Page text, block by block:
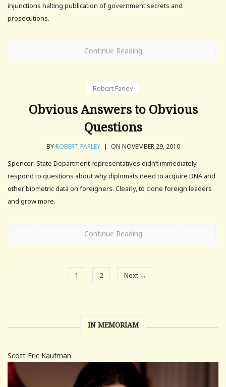
injunctions halting publication of government secrets and
prosecutions.
Continue Reading
Robert Farley
Obvious Answers to Obvious
Questions
BYROBERT FARLEY | ON NOVEMBER 29, 2010
Spencer: State Department representatives didn’t immediately
respond to questions about why diplomats need to acquire DNA and
other biometric data on foreigners. Clearly, to clone foreign leaders
and grow more.
Continue Reading
1 2 Next →
IN MEMORIAM
Scott Eric Kaufman